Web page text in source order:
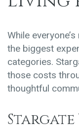
While
the biggest
categories.
those costs
thoughtful
Stargate